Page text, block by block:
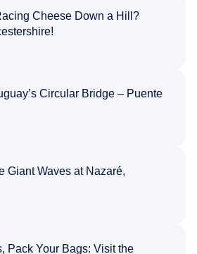
Cheese Down a Hill?
Circular Bridge – Puente
Giant Waves at Nazaré,
Pack Your Bags: Visit the